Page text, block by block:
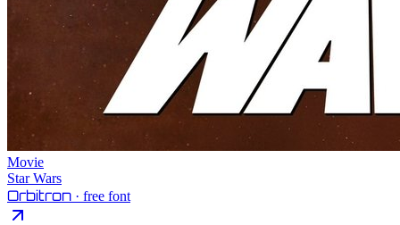
Movie
Star Wars
Orbitron · free font